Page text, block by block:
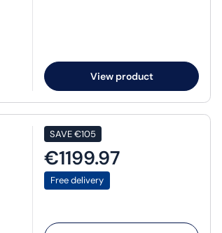
View product
SAVE€105
€1199.97
Free delivery